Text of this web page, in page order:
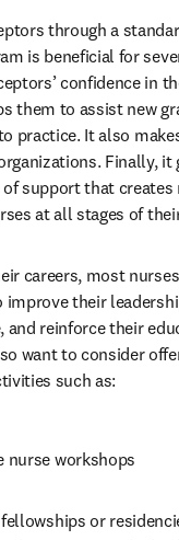
through a
is beneficial for
confidence in
them to assist new
practice. It also
Finally, it
support that
at all stages of
careers, most
their
and reinforce their
want to consider
such as:
nurse workshops
or